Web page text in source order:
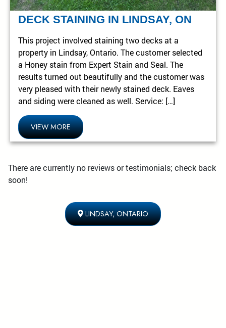
DECK STAINING IN LINDSAY, ON
This project involved staining two decks at a
property in Lindsay, Ontario. The customer selected
a Honey stain from Expert Stain and Seal. The
results turned out beautifully and the customer was
very pleased with their newly stained deck. Eaves
and siding were cleaned as well. Service: […]
VIEW MORE
There are currently no reviews or testimonials; check back
soon!
LINDSAY, ONTARIO